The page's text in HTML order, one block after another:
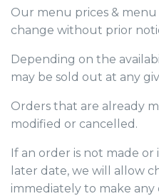
Our menu prices &
change without prior
Depending on the
may be sold out at any
Orders that are already
modified or cancelled.
If an order is not made or
later date, we will allow
immediately to make any